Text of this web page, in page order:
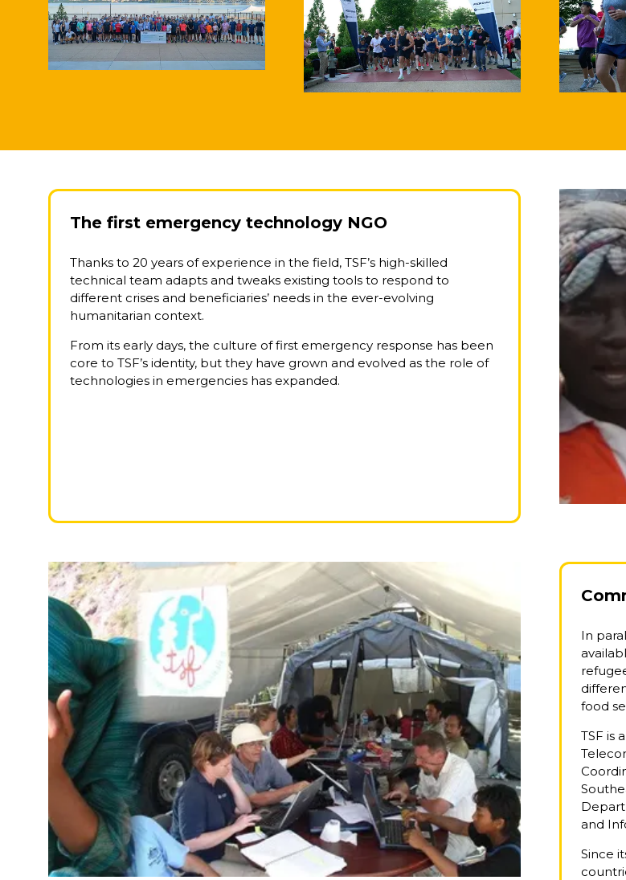
The first emergency technology NGO
Thanks to 20 years of experience in the field, TSF’s high-skilled
technical team adapts and tweaks existing tools to respond to
different crises and beneficiaries’ needs in the ever-evolving
humanitarian context.
From its early days, the culture of first emergency response has been
core to TSF’s identity, but they have grown and evolved as the role of
technologies in emergencies has expanded.
In
food
TSF is
and
Since